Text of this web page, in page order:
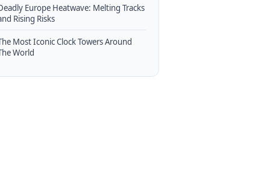
Europe Heatwave: Melting Tracks
Rising Risks
Most Iconic Clock Towers Around
World